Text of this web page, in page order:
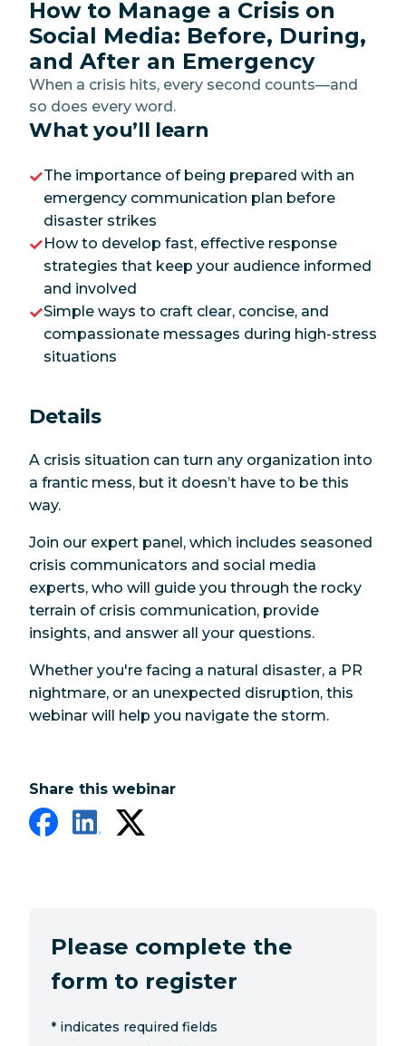
How to Manage a Crisis on
Social Media: Before, During,
and After an Emergency
When a crisis hits, every second counts—and
so does every word.
What you’ll learn
The importance of being prepared with an
emergency communication plan before
disaster strikes
How to develop fast, effective response
strategies that keep your audience informed
and involved
Simple ways to craft clear, concise, and
compassionate messages during high-stress
situations
Details
A crisis situation can turn any organization into
a frantic mess, but it doesn’t have to be this
way.
Join our expert panel, which includes seasoned
crisis communicators and social media
experts, who will guide you through the rocky
terrain of crisis communication, provide
insights, and answer all your questions.
Whether you're facing a natural disaster, a PR
nightmare, or an unexpected disruption, this
webinar will help you navigate the storm.
Share this webinar
Please complete the
form to register
* indicates required fields